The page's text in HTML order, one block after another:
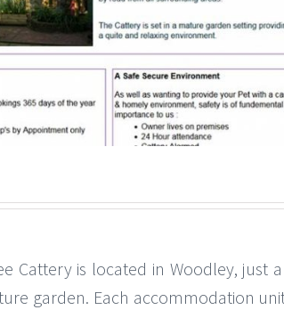
Cattery is located in Woodley,
garden. Each accommodation